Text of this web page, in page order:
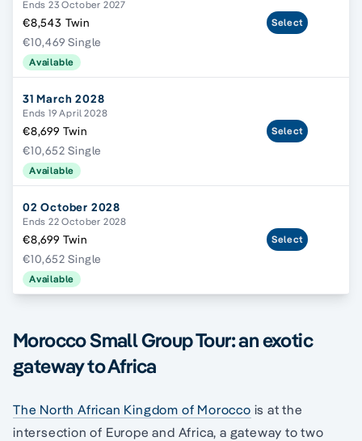
Ends 23 October 2027
€8,543 Twin
€10,469 Single
Available
Select
31 March 2028
Ends 19 April 2028
€8,699 Twin
€10,652 Single
Available
Select
02 October 2028
Ends 22 October 2028
€8,699 Twin
€10,652 Single
Available
Select
Morocco Small Group Tour: an exotic
gateway to Africa
The North African Kingdom of Morocco is at the
intersection of Europe and Africa, a gateway to two